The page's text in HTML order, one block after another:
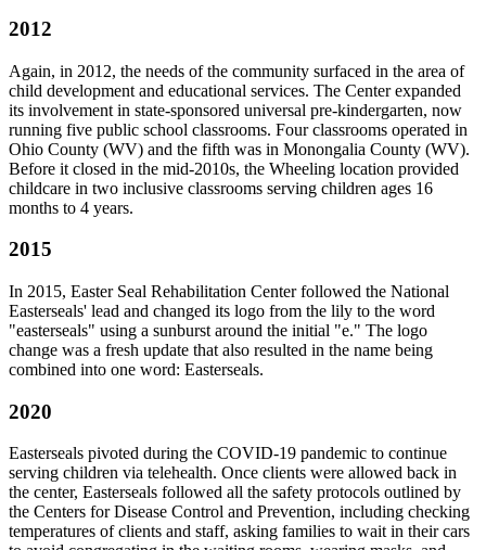
2012
Again, in 2012, the needs of the community surfaced in the area of
child development and educational services. The Center expanded
its involvement in state-sponsored universal pre-kindergarten, now
running five public school classrooms. Four classrooms operated in
Ohio County (WV) and the fifth was in Monongalia County (WV).
Before it closed in the mid-2010s, the Wheeling location provided
childcare in two inclusive classrooms serving children ages 16
months to 4 years.
2015
In 2015, Easter Seal Rehabilitation Center followed the National
Easterseals' lead and changed its logo from the lily to the word
"easterseals" using a sunburst around the initial "e." The logo
change was a fresh update that also resulted in the name being
combined into one word: Easterseals.
2020
Easterseals pivoted during the COVID-19 pandemic to continue
serving children via telehealth. Once clients were allowed back in
the center, Easterseals followed all the safety protocols outlined by
the Centers for Disease Control and Prevention, including checking
temperatures of clients and staff, asking families to wait in their cars